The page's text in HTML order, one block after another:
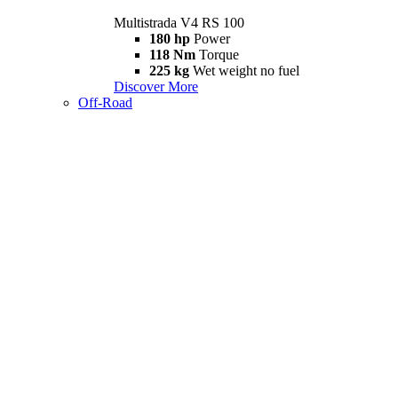
Multistrada V4 RS 100
180 hp Power
118 Nm Torque
225 kg Wet weight no fuel
Discover More
Off-Road